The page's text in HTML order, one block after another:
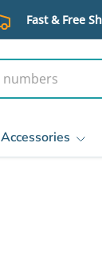
Fast & Free
Accessories